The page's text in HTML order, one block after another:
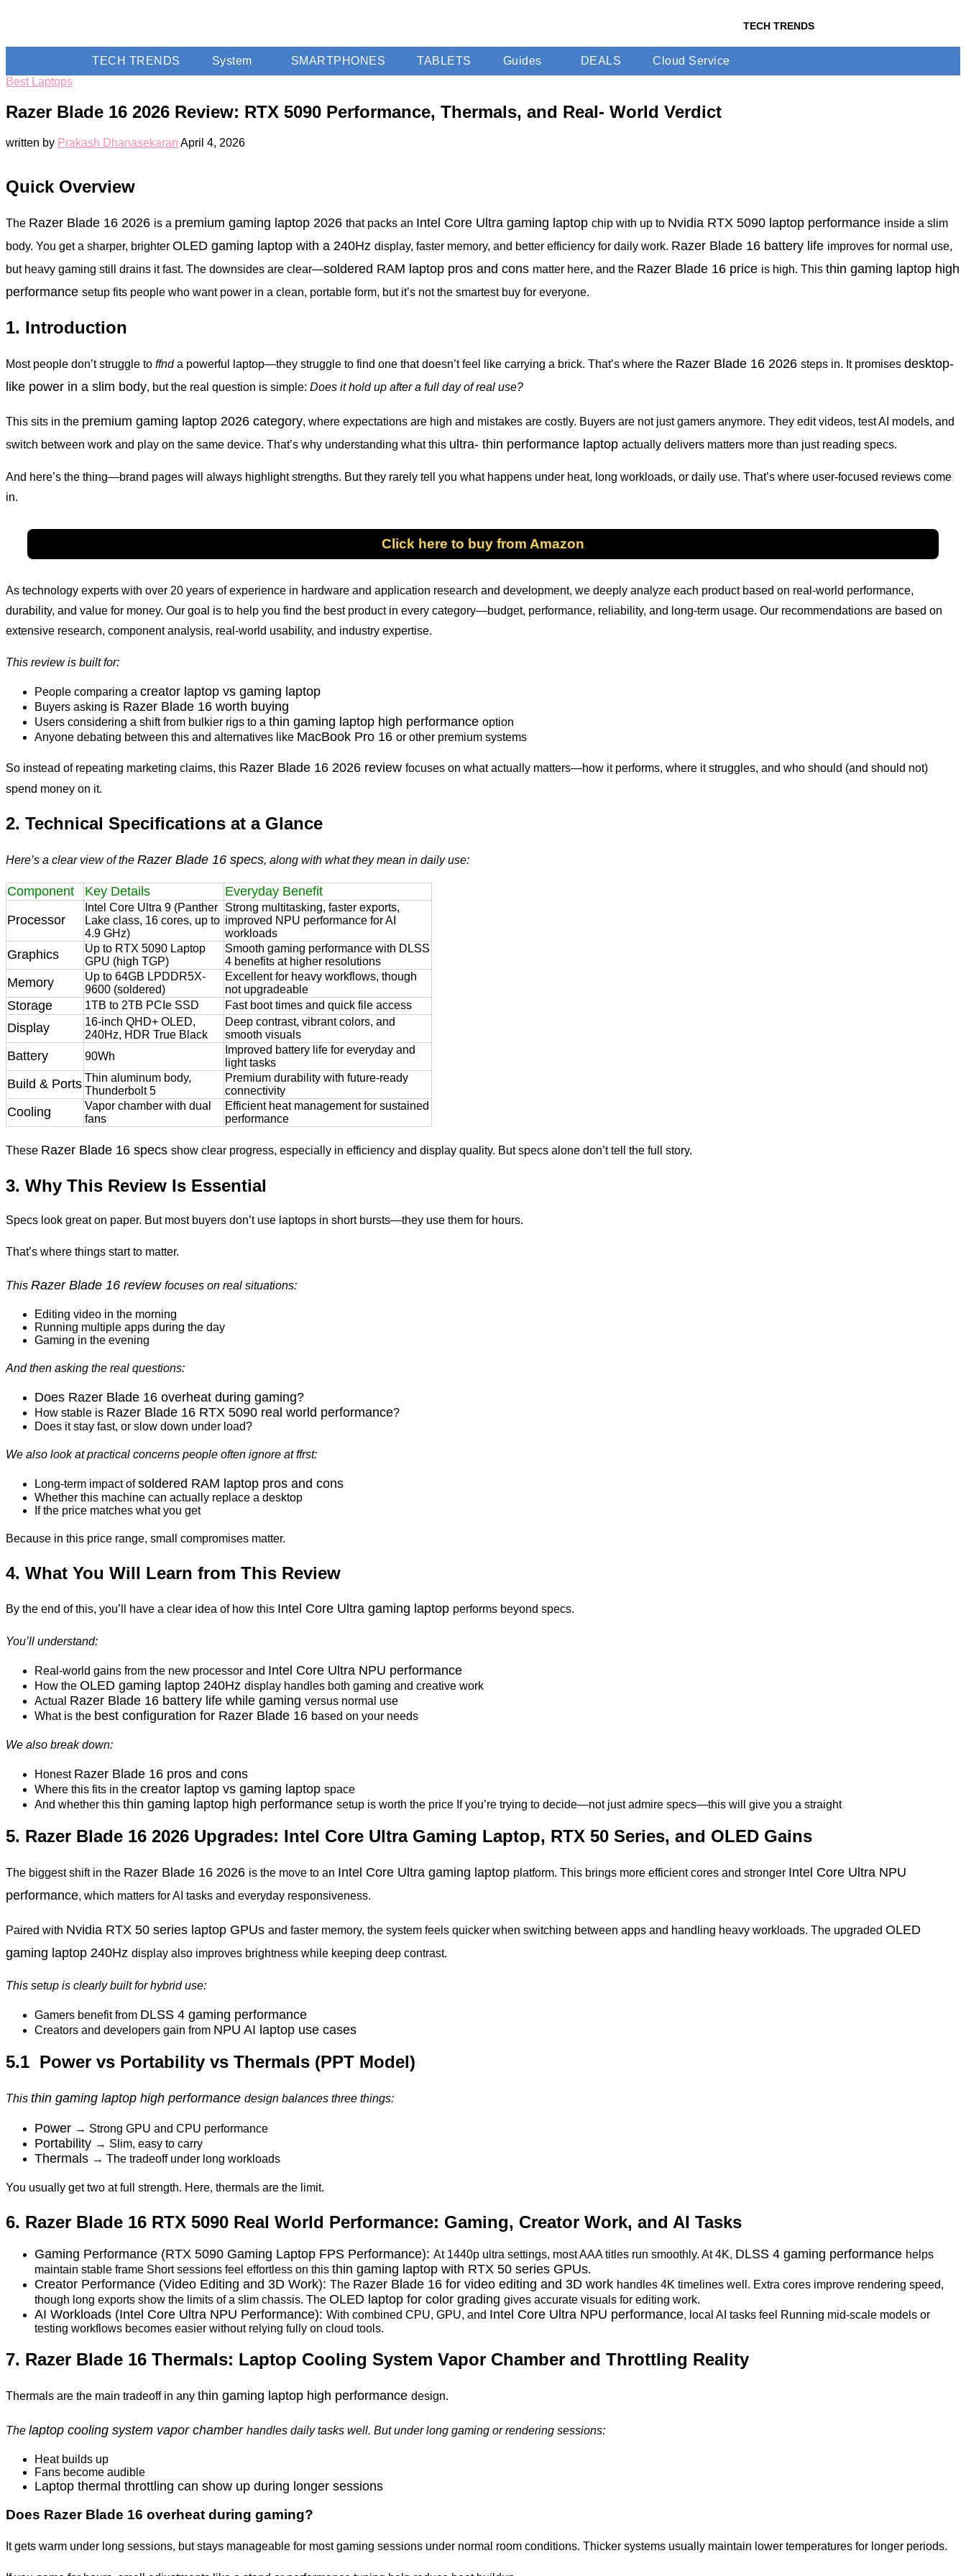
TECH TRENDS
TECH TRENDS System SMARTPHONES TABLETS Guides DEALS
Cloud Service
Best Laptops
Razer Blade 16 2026 Review: RTX 5090 Performance, Thermals, and Real- World Verdict
written by Prakash Dhanasekaran April 4, 2026
Quick Overview
The Razer Blade 16 2026 is a premium gaming laptop 2026 that packs an Intel Core Ultra gaming laptop chip with up to Nvidia RTX 5090 laptop performance inside a slim
body. You get a sharper, brighter OLED gaming laptop with a 240Hz display, faster memory, and better efficiency for daily work. Razer Blade 16 battery life improves for normal use,
but heavy gaming still drains it fast. The downsides are clear—soldered RAM laptop pros and cons matter here, and the Razer Blade 16 price is high. This thin gaming laptop high
performance setup fits people who want power in a clean, portable form, but it’s not the smartest buy for everyone.
1. Introduction
Most people don’t struggle to ffnda powerful laptop—they struggle to find one that doesn’t feel like carrying a brick. That’s where the Razer Blade 16 2026 steps in. It promises desktop-
like power in a slim body, but the real question is simple: Does it hold up after a full day of real use?
This sits in the premium gaming laptop 2026 category, where expectations are high and mistakes are costly. Buyers are not just gamers anymore. They edit videos, test AI models, and
switch between work and play on the same device. That’s why understanding what this ultra- thin performance laptop actually delivers matters more than just reading specs.
And here’s the thing—brand pages will always highlight strengths. But they rarely tell you what happens under heat, long workloads, or daily use. That’s where user-focused reviews come
in.
Click here to buy from Amazon
As technology experts with over 20 years of experience in hardware and application research and development, we deeply analyze each product based on real-world performance,
durability, and value for money. Our goal is to help you find the best product in every category—budget, performance, reliability, and long-term usage. Our recommendations are based on
extensive research, component analysis, real-world usability, and industry expertise.
This review is built for:
People comparing a creator laptop vs gaming laptop
Buyers asking is Razer Blade 16 worth buying
Users considering a shift from bulkier rigs to a thin gaming laptop high performance option
Anyone debating between this and alternatives like MacBook Pro 16 or other premium systems
So instead of repeating marketing claims, this Razer Blade 16 2026 review focuses on what actually matters—how it performs, where it struggles, and who should (and should not)
spend money on it.
2. Technical Specifications at a Glance
Here’s a clear view of the Razer Blade 16 specs, along with what they mean in daily use:
Component Key Details
Everyday Benefit
Processor
Intel Core Ultra 9 (Panther
Lake class, 16 cores, up to
4.9 GHz)
Strong multitasking, faster exports,
improved NPU performance for AI
workloads
Graphics
Up to RTX 5090 Laptop
GPU (high TGP)
Smooth gaming performance with DLSS
4 benefits at higher resolutions
Memory
Up to 64GB LPDDR5X-
9600 (soldered)
Excellent for heavy workflows, though
not upgradeable
Storage 1TB to 2TB PCIe SSD Fast boot times and quick file access
Display
16-inch QHD+ OLED,
240Hz, HDR True Black
Deep contrast, vibrant colors, and
smooth visuals
Battery 90Wh
Improved battery life for everyday and
light tasks
Build & Ports Thin aluminum body,
Thunderbolt 5
Premium durability with future-ready
connectivity
Cooling
Vapor chamber with dual
fans
Efficient heat management for sustained
performance
These Razer Blade 16 specs show clear progress, especially in efficiency and display quality. But specs alone don’t tell the full story.
3. Why This Review Is Essential
Specs look great on paper. But most buyers don’t use laptops in short bursts—they use them for hours.
That’s where things start to matter.
This Razer Blade 16 review focuses on real situations:
Editing video in the morning
Running multiple apps during the day
Gaming in the evening
And then asking the real questions:
Does Razer Blade 16 overheat during gaming?
How stable is Razer Blade 16 RTX 5090 real world performance?
Does it stay fast, or slow down under load?
We also look at practical concerns people often ignore at ffrst:
Long-term impact ofsoldered RAM laptop pros and cons
Whether this machine can actually replace a desktop
If the price matches what you get
Because in this price range, small compromises matter.
4. What You Will Learn from This Review
By the end of this, you’ll have a clear idea of how this Intel Core Ultra gaming laptop performs beyond specs.
You’ll understand:
Real-world gains from the new processor and Intel Core Ultra NPU performance
How the OLED gaming laptop 240Hz display handles both gaming and creative work
Actual Razer Blade 16 battery life while gaming versus normal use
What is the best configuration for Razer Blade 16 based on your needs
We also break down:
Honest Razer Blade 16 pros and cons
Where this fits in the creator laptop vs gaming laptop space
And whether this thin gaming laptop high performance setup is worth the price If you’re trying to decide—not just admire specs—this will give you a straight
5. Razer Blade 16 2026 Upgrades: Intel Core Ultra Gaming Laptop, RTX 50 Series, and OLED Gains
The biggest shift in the Razer Blade 16 2026 is the move to an Intel Core Ultra gaming laptop platform. This brings more efficient cores and stronger Intel Core Ultra NPU
performance, which matters for AI tasks and everyday responsiveness.
Paired with Nvidia RTX 50 series laptop GPUs and faster memory, the system feels quicker when switching between apps and handling heavy workloads. The upgraded OLED
gaming laptop 240Hz display also improves brightness while keeping deep contrast.
This setup is clearly built for hybrid use:
Gamers benefit from DLSS 4 gaming performance
Creators and developers gain from NPU AI laptop use cases
5.1 Power vs Portability vs Thermals (PPT Model)
This thin gaming laptop high performance design balances three things:
Power → Strong GPU and CPU performance
Portability → Slim, easy to carry
Thermals → The tradeoff under long workloads
You usually get two at full strength. Here, thermals are the limit.
6. Razer Blade 16 RTX 5090 Real World Performance: Gaming, Creator Work, and AI Tasks
Gaming Performance (RTX 5090 Gaming Laptop FPS Performance): At 1440p ultra settings, most AAA titles run smoothly. At 4K, DLSS 4 gaming performance helps
maintain stable frame Short sessions feel effortless on this thin gaming laptop with RTX 50 series GPUs.
Creator Performance (Video Editing and 3D Work): The Razer Blade 16 for video editing and 3D work handles 4K timelines well. Extra cores improve rendering speed,
though long exports show the limits of a slim chassis. The OLED laptop for color grading gives accurate visuals for editing work.
AI Workloads (Intel Core Ultra NPU Performance): With combined CPU, GPU, and Intel Core Ultra NPU performance, local AI tasks feel Running mid-scale models or
testing workflows becomes easier without relying fully on cloud tools.
7. Razer Blade 16 Thermals: Laptop Cooling System Vapor Chamber and Throttling Reality
Thermals are the main tradeoff in any thin gaming laptop high performance design.
The laptop cooling system vapor chamber handles daily tasks well. But under long gaming or rendering sessions:
Heat builds up
Fans become audible
Laptop thermal throttling can show up during longer sessions
Does Razer Blade 16 overheat during gaming?
It gets warm under long sessions, but stays manageable for most gaming sessions under normal room conditions. Thicker systems usually maintain lower temperatures for longer periods.